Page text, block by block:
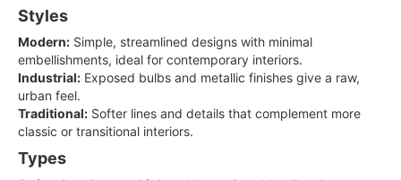
Styles
Modern: Simple, streamlined designs with minimal
embellishments, ideal for contemporary interiors.
Industrial: Exposed bulbs and metallic finishes give a raw,
urban feel.
Traditional: Softer lines and details that complement more
classic or transitional interiors.
Types